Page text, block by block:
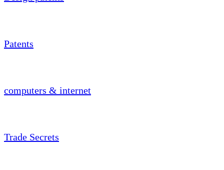
Patents
computers & internet
Trade Secrets